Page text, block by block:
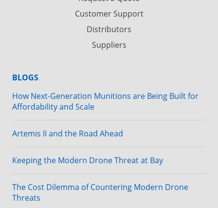
Customer Support
Distributors
Suppliers
BLOGS
How Next-Generation Munitions are Being Built for
Affordability and Scale
Artemis II and the Road Ahead
Keeping the Modern Drone Threat at Bay
The Cost Dilemma of Countering Modern Drone
Threats